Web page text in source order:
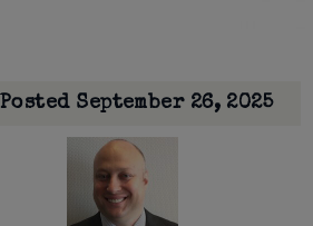
Posted September 26, 2025